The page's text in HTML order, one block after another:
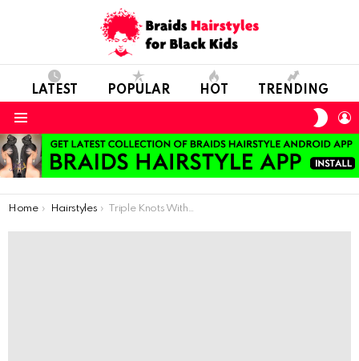
LATEST POPULAR HOT TRENDING
You are here:
Home Hairstyles Triple Knots With Fulani Braids